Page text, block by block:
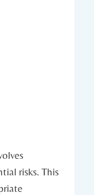
risks. This